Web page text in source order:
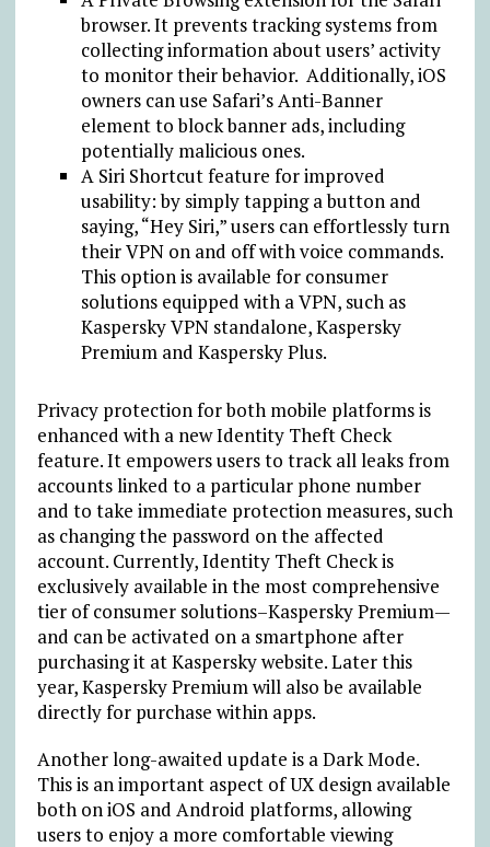
browser. It prevents tracking systems from
collecting information about users’ activity
to monitor their behavior. Additionally, iOS
owners can use Safari’s Anti-Banner
element to block banner ads, including
potentially malicious ones.
A Siri Shortcut feature for improved
usability: by simply tapping a button and
saying, “Hey Siri,” users can effortlessly turn
their VPN on and off with voice commands.
This option is available for consumer
solutions equipped with a VPN, such as
Kaspersky VPN standalone, Kaspersky
Premium and Kaspersky Plus.
Privacy protection for both mobile platforms is
enhanced with a newIdentity Theft Check
feature. It empowers users to track all leaks from
accounts linked to a particular phone number
and to take immediate protection measures, such
as changing the password on the affected
account. Currently, Identity Theft Check is
exclusively available in the most comprehensive
tier of consumer solutions–Kaspersky Premium—
and can be activated on a smartphone after
purchasing it at Kaspersky website. Later this
year, Kaspersky Premium will also be available
directly for purchase within apps.
Another long-awaited update is a Dark Mode.
This is an important aspect of UX design available
both on iOS and Android platforms, allowing
users to enjoy a more comfortable viewing